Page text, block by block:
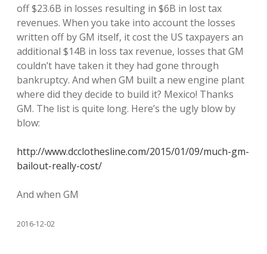
off $23.6B in losses resulting in $6B in lost tax
revenues. When you take into account the losses
written off by GM itself, it cost the US taxpayers an
additional $14B in loss tax revenue, losses that GM
couldn’t have taken it they had gone through
bankruptcy. And when GM built a new engine plant
where did they decide to build it? Mexico! Thanks
GM. The list is quite long. Here’s the ugly blow by
blow:
http://www.dcclothesline.com/2015/01/09/much-gm-
bailout-really-cost/
And when GM
2016-12-02